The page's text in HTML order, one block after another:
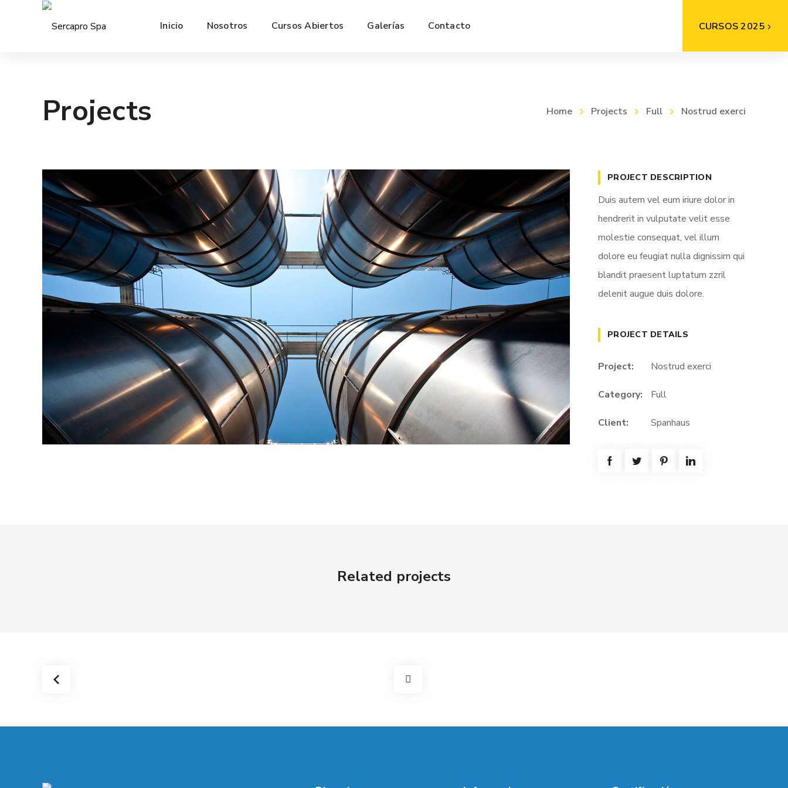
Inicio Nosotros Cursos Abiertos Galerías Contacto CURSOS 2025
Projects Home Projects Full Nostrud exerci
PROJECT DESCRIPTION
Duis autem vel eum iriure dolor in
hendrerit in vulputate velit esse
molestie consequat, vel illum
dolore eu feugiat nulla dignissim qui
blandit praesent luptatum zzril
delenit augue duis dolore.
PROJECT DETAILS
Project: Nostrud exerci
Category: Full
Client: Spanhaus
Related projects